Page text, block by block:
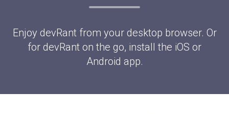
Enjoy devRant from your desktop browser. Or
for devRant on the go, install the iOS or
Android app.